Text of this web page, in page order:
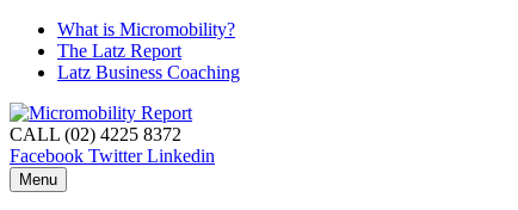
What is Micromobility?
The Latz Report
Latz Business Coaching
CALL (02) 4225 8372
Facebook Twitter Linkedin
Menu